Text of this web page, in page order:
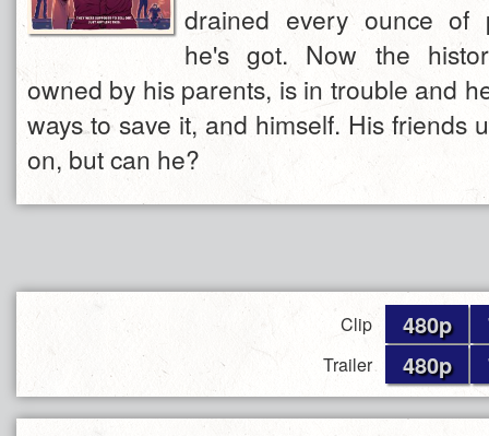
drained every ounce of
he's got. Now the
owned by his parents, is in trouble and
ways to save it, and himself. His friends
on, but can he?
Clip 480p
Trailer 480p